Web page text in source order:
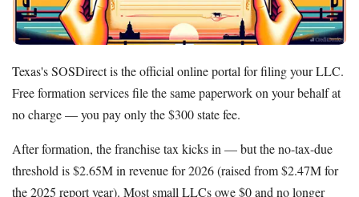
How Much Does It Cost to Start a Business
What is an LLC
What is a Registered Agent
How to Open an LLC Bank Account
How to Build Business Credit
Free Tools
Texas's SOSDirect is the official online portal for filing your LLC.
Free formation services file the same paperwork on your behalf at
no charge — you pay only the $300 state fee.
After formation, the franchise tax kicks in — but the no-tax-due
threshold is $2.65M in revenue for 2026 (raised from $2.47M for
the 2025 report year). Most small LLCs owe $0 and no longer